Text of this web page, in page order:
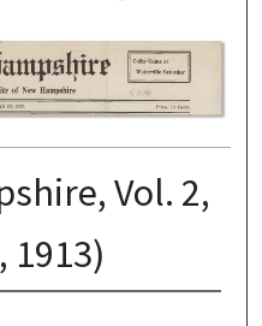
PRINT EDITION
Vol. 2,
1913)